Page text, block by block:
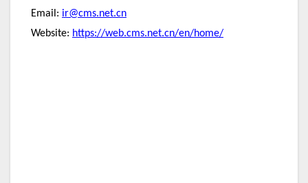
Email: ir@cms.net.cn
Website: https://web.cms.net.cn/en/home/